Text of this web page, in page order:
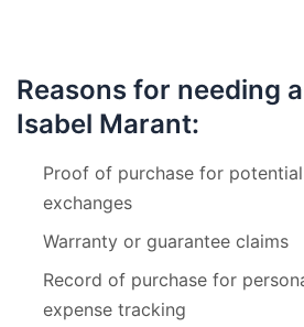
Reasons for needing
Isabel Marant:
Proof of purchase for
exchanges
Warranty or guarantee claims
Record of purchase for
expense tracking